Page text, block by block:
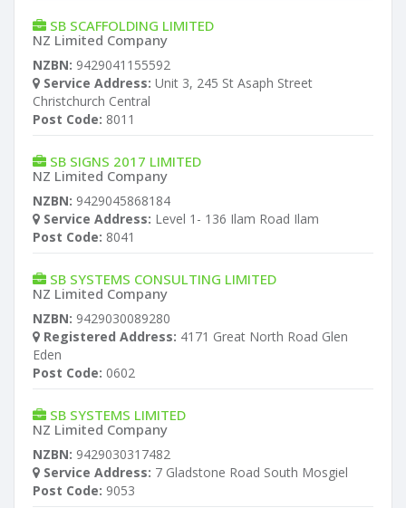
SB SCAFFOLDING LIMITED
NZ Limited Company
NZBN: 9429041155592
Service Address: Unit 3, 245 St Asaph Street
Christchurch Central
Post Code: 8011
SB SIGNS 2017 LIMITED
NZ Limited Company
NZBN: 9429045868184
Service Address: Level 1- 136 Ilam Road Ilam
Post Code: 8041
SB SYSTEMS CONSULTING LIMITED
NZ Limited Company
NZBN: 9429030089280
Registered Address: 4171 Great North Road Glen
Eden
Post Code: 0602
SB SYSTEMS LIMITED
NZ Limited Company
NZBN: 9429030317482
Service Address: 7 Gladstone Road South Mosgiel
Post Code: 9053